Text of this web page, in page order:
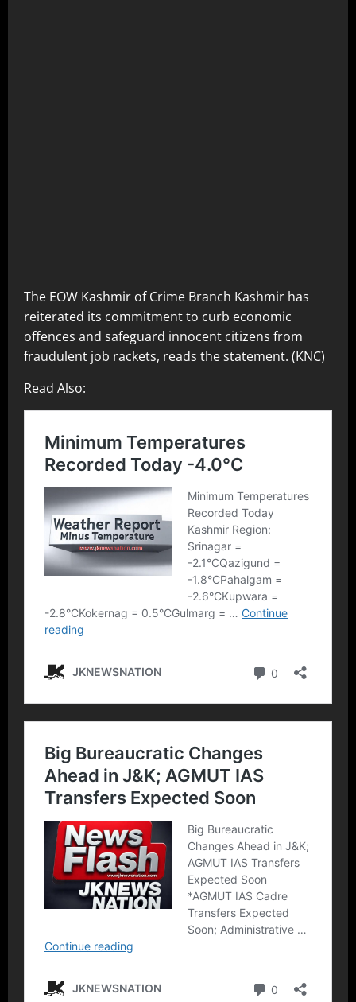
The EOW Kashmir of Crime Branch Kashmir has
reiterated its commitment to curb economic
offences and safeguard innocent citizens from
fraudulent job rackets, reads the statement. (KNC)
Read Also: